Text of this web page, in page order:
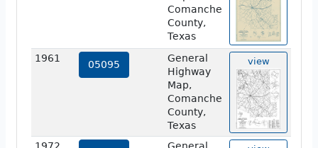
Comanche
County,
Texas
1961
05095
General
Highway
Map,
Comanche
County,
Texas
view